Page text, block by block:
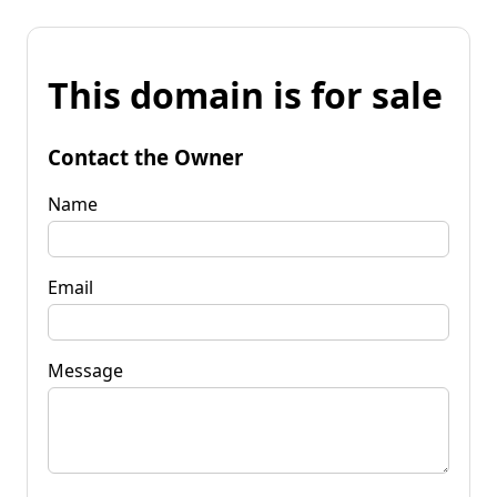
This domain is for sale
Contact the Owner
Name
Email
Message